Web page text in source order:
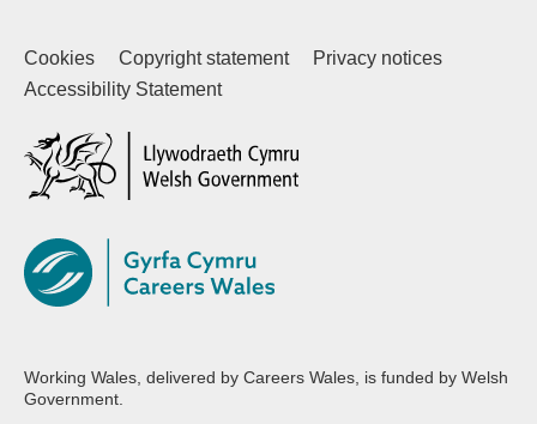
Cookies Copyright statement
Privacy notices
Accessibility Statement
(external website)
Working Wales, delivered by Careers Wales, is funded by Welsh
Government.